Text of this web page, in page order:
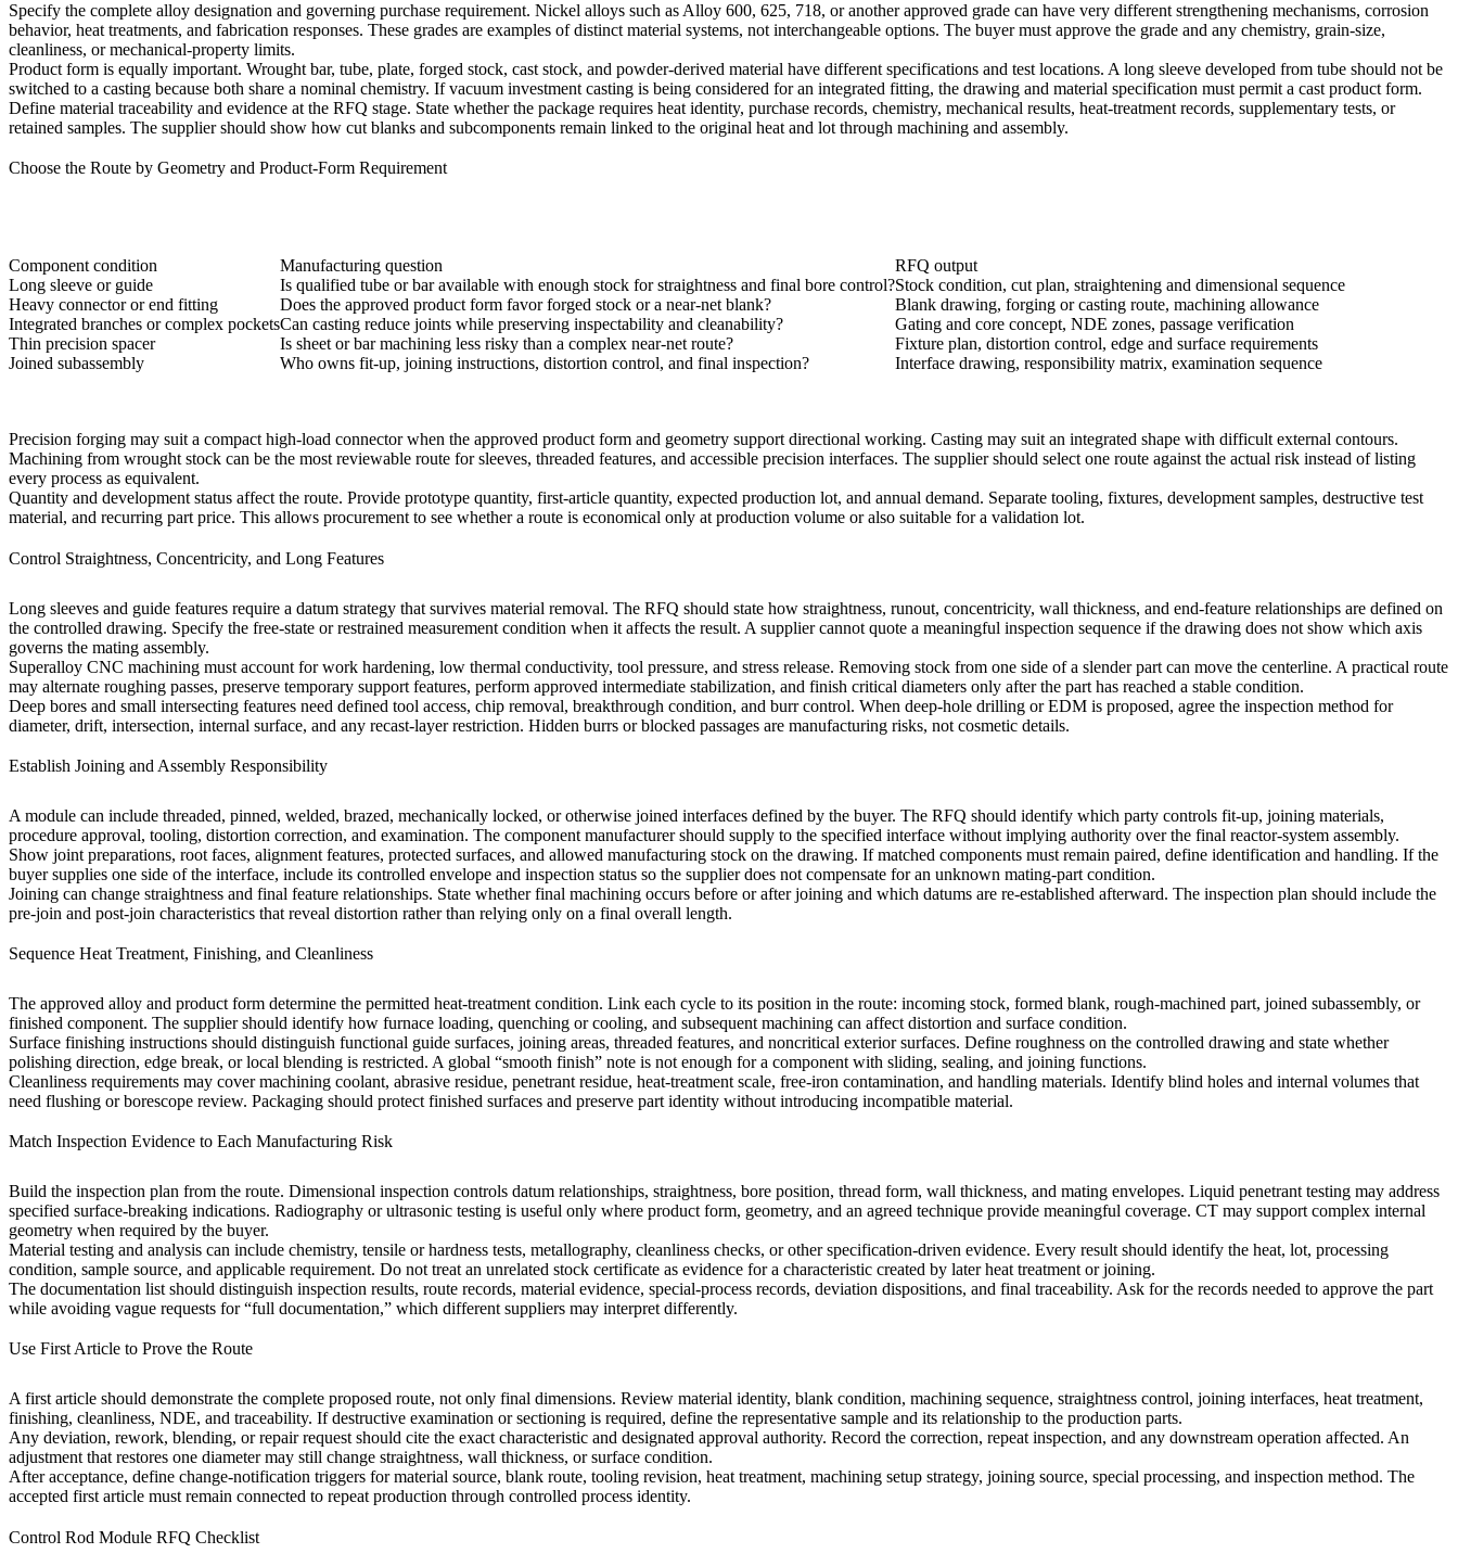
Specify the complete alloy designation and governing purchase requirement. Nickel alloys such as Alloy 600, 625, 718, or another approved grade can have very different strengthening mechanisms, corrosion
behavior, heat treatments, and fabrication responses. These grades are examples of distinct material systems, not interchangeable options. The buyer must approve the grade and any chemistry, grain-size,
cleanliness, or mechanical-property limits.
Product form is equally important. Wrought bar, tube, plate, forged stock, cast stock, and powder-derived material have different specifications and test locations. A long sleeve developed from tube should not be
switched to a casting because both share a nominal chemistry. Ifvacuum investment casting is being considered for an integrated fitting, the drawing and material specification must permit a cast product form.
Define material traceability and evidence at the RFQ stage. State whether the package requires heat identity, purchase records, chemistry, mechanical results, heat-treatment records, supplementary tests, or
retained samples. The supplier should show how cut blanks and subcomponents remain linked to the original heat and lot through machining and assembly.
Choose the Route by Geometry and Product-Form Requirement
Component condition Manufacturing question
RFQ output
Long sleeve or guide
Is qualified tube or bar available with enough stock for straightness and final bore control?Stock condition, cut plan, straightening and dimensional sequence
Heavy connector or end fitting
Does the approved product form favor forged stock or a near-net blank?
Blank drawing, forging or casting route, machining allowance
Integrated branches or complex pocketsCan casting reduce joints while preserving inspectability and cleanability?
Gating and core concept, NDE zones, passage verification
Thin precision spacer
Is sheet or bar machining less risky than a complex near-net route?
Fixture plan, distortion control, edge and surface requirements
Joined subassembly
Who owns fit-up, joining instructions, distortion control, and final inspection? Interface drawing, responsibility matrix, examination sequence
Precision forging may suit a compact high-load connector when the approved product form and geometry support directional working. Casting may suit an integrated shape with difficult external contours.
Machining from wrought stock can be the most reviewable route for sleeves, threaded features, and accessible precision interfaces. The supplier should select one route against the actual risk instead of listing
every process as equivalent.
Quantity and development status affect the route. Provide prototype quantity, first-article quantity, expected production lot, and annual demand. Separate tooling, fixtures, development samples, destructive test
material, and recurring part price. This allows procurement to see whether a route is economical only at production volume or also suitable for a validation lot.
Control Straightness, Concentricity, and Long Features
Long sleeves and guide features require a datum strategy that survives material removal. The RFQ should state how straightness, runout, concentricity, wall thickness, and end-feature relationships are defined on
the controlled drawing. Specify the free-state or restrained measurement condition when it affects the result. A supplier cannot quote a meaningful inspection sequence if the drawing does not show which axis
governs the mating assembly.
Superalloy CNC machining must account for work hardening, low thermal conductivity, tool pressure, and stress release. Removing stock from one side of a slender part can move the centerline. A practical route
may alternate roughing passes, preserve temporary support features, perform approved intermediate stabilization, and finish critical diameters only after the part has reached a stable condition.
Deep bores and small intersecting features need defined tool access, chip removal, breakthrough condition, and burr control. When deep-hole drilling orEDM is proposed, agree the inspection method for
diameter, drift, intersection, internal surface, and any recast-layer restriction. Hidden burrs or blocked passages are manufacturing risks, not cosmetic details.
Establish Joining and Assembly Responsibility
A module can include threaded, pinned, welded, brazed, mechanically locked, or otherwise joined interfaces defined by the buyer. The RFQ should identify which party controls fit-up, joining materials,
procedure approval, tooling, distortion correction, and examination. The component manufacturer should supply to the specified interface without implying authority over the final reactor-system assembly.
Show joint preparations, root faces, alignment features, protected surfaces, and allowed manufacturing stock on the drawing. If matched components must remain paired, define identification and handling. If the
buyer supplies one side of the interface, include its controlled envelope and inspection status so the supplier does not compensate for an unknown mating-part condition.
Joining can change straightness and final feature relationships. State whether final machining occurs before or after joining and which datums are re-established afterward. The inspection plan should include the
pre-join and post-join characteristics that reveal distortion rather than relying only on a final overall length.
Sequence Heat Treatment, Finishing, and Cleanliness
The approved alloy and product form determine the permitted heat-treatment condition. Link each cycle to its position in the route: incoming stock, formed blank, rough-machined part, joined subassembly, or
finished component. The supplier should identify how furnace loading, quenching or cooling, and subsequent machining can affect distortion and surface condition.
Surface finishing instructions should distinguish functional guide surfaces, joining areas, threaded features, and noncritical exterior surfaces. Define roughness on the controlled drawing and state whether
polishing direction, edge break, or local blending is restricted. A global “smooth finish” note is not enough for a component with sliding, sealing, and joining functions.
Cleanliness requirements may cover machining coolant, abrasive residue, penetrant residue, heat-treatment scale, free-iron contamination, and handling materials. Identify blind holes and internal volumes that
need flushing or borescope review. Packaging should protect finished surfaces and preserve part identity without introducing incompatible material.
Match Inspection Evidence to Each Manufacturing Risk
Build the inspection plan from the route. Dimensional inspection controls datum relationships, straightness, bore position, thread form, wall thickness, and mating envelopes. Liquid penetrant testing may address
specified surface-breaking indications. Radiography or ultrasonic testing is useful only where product form, geometry, and an agreed technique provide meaningful coverage. CT may support complex internal
geometry when required by the buyer.
Material testing and analysis can include chemistry, tensile or hardness tests, metallography, cleanliness checks, or other specification-driven evidence. Every result should identify the heat, lot, processing
condition, sample source, and applicable requirement. Do not treat an unrelated stock certificate as evidence for a characteristic created by later heat treatment or joining.
The documentation list should distinguish inspection results, route records, material evidence, special-process records, deviation dispositions, and final traceability. Ask for the records needed to approve the part
while avoiding vague requests for “full documentation,” which different suppliers may interpret differently.
Use First Article to Prove the Route
A first article should demonstrate the complete proposed route, not only final dimensions. Review material identity, blank condition, machining sequence, straightness control, joining interfaces, heat treatment,
finishing, cleanliness, NDE, and traceability. If destructive examination or sectioning is required, define the representative sample and its relationship to the production parts.
Any deviation, rework, blending, or repair request should cite the exact characteristic and designated approval authority. Record the correction, repeat inspection, and any downstream operation affected. An
adjustment that restores one diameter may still change straightness, wall thickness, or surface condition.
After acceptance, define change-notification triggers for material source, blank route, tooling revision, heat treatment, machining setup strategy, joining source, special processing, and inspection method. The
accepted first article must remain connected to repeat production through controlled process identity.
Control Rod Module RFQ Checklist